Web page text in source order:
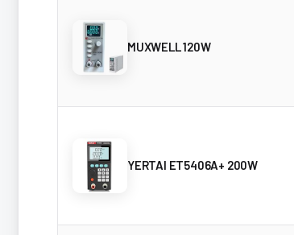
MUXWELL 120W
YERTAI ET5406A+ 200W